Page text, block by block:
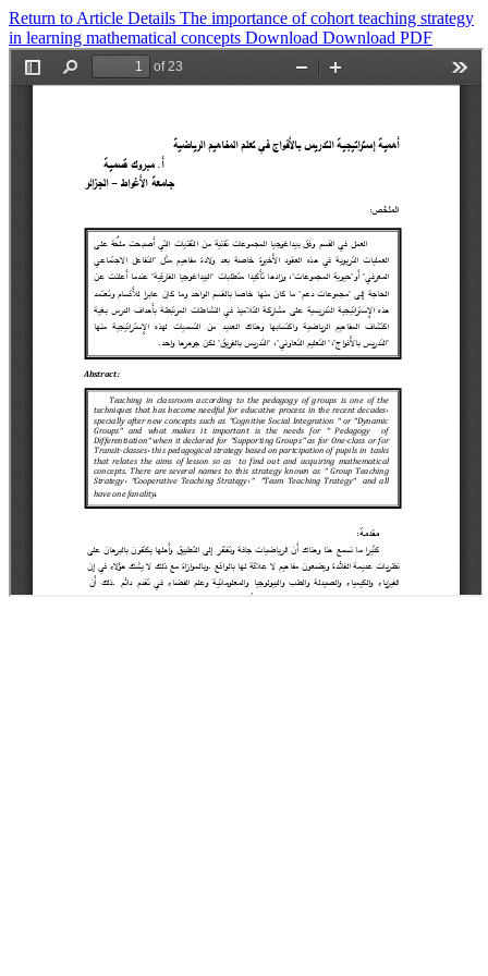
Return to Article Details The importance of cohort teaching strategy
in learning mathematical concepts Download Download PDF